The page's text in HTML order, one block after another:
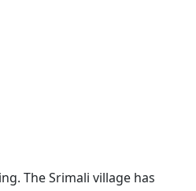
The Srimali village has